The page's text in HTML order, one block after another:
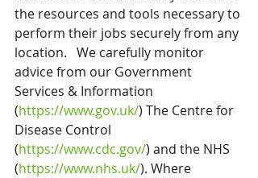
the resources and tools necessary to
perform their jobs securely from any
location.   We carefully monitor
advice from our Government
Services & Information
(https://www.gov.uk/) The Centre for
Disease Control
(https://www.cdc.gov/) and the NHS
(https://www.nhs.uk/). Where